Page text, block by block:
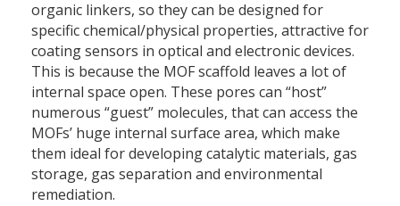
organic linkers, so they can be designed for
specific chemical/physical properties, attractive for
coating sensors in optical and electronic devices.
This is because the MOF scaffold leaves a lot of
internal space open. These pores can “host”
numerous “guest” molecules, that can access the
MOFs’ huge internal surface area, which make
them ideal for developing catalytic materials, gas
storage, gas separation and environmental
remediation.